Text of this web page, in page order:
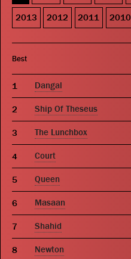
2013 2012 2011 2010
Best
Dangal
Ship Of Theseus
The Lunchbox
Court
Queen
Masaan
Shahid
Newton